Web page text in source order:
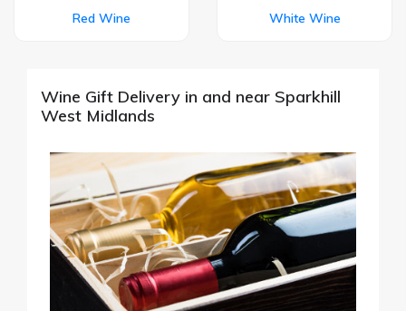
Red Wine White Wine
Wine Gift Delivery in and near Sparkhill
West Midlands